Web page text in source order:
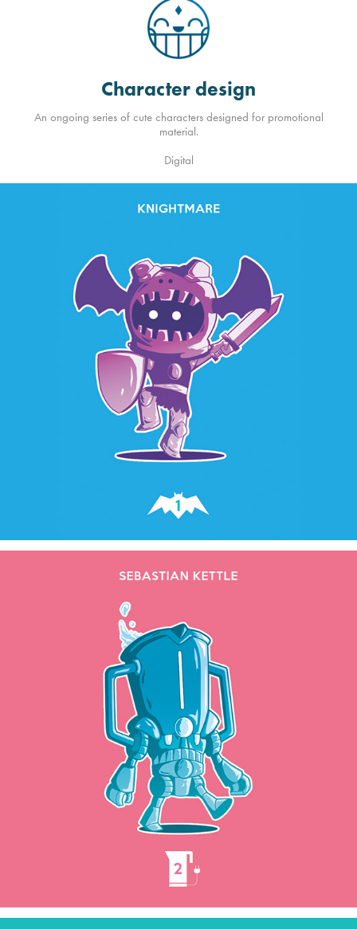
Character design
An ongoing series of cute characters designed for promotional
material.
Digital